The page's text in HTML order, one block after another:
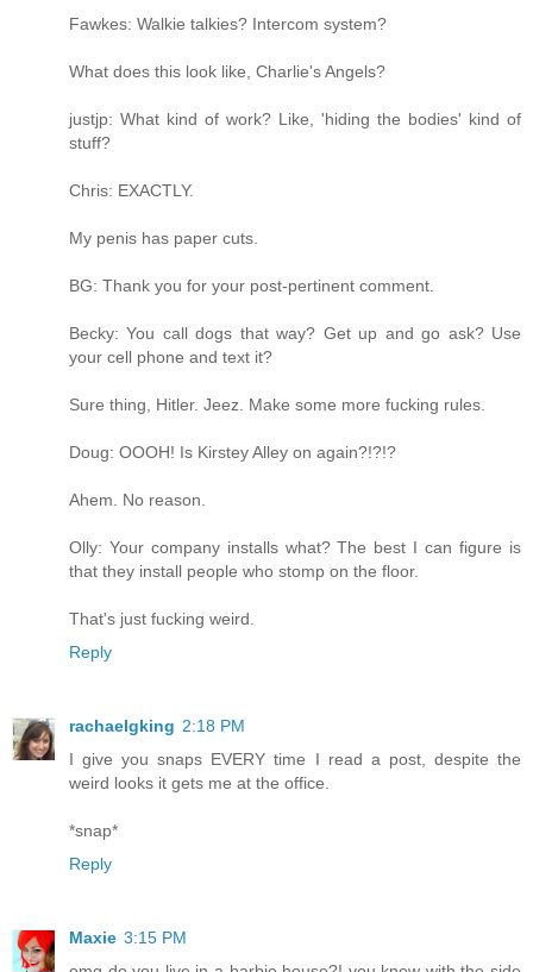
Fawkes: Walkie talkies? Intercom system?
What does this look like, Charlie's Angels?
justjp: What kind of work? Like, 'hiding the bodies' kind of
stuff?
Chris: EXACTLY.
My penis has paper cuts.
BG: Thank you for your post-pertinent comment.
Becky: You call dogs that way? Get up and go ask? Use
your cell phone and text it?
Sure thing, Hitler. Jeez. Make some more fucking rules.
Doug: OOOH! Is Kirstey Alley on again?!?!?
Ahem. No reason.
Olly: Your company installs what? The best I can figure is
that they install people who stomp on the floor.
That's just fucking weird.
Reply
rachaelgking 2:18 PM
I give you snaps EVERY time I read a post, despite the
weird looks it gets me at the office.
*snap*
Reply
Maxie 3:15 PM